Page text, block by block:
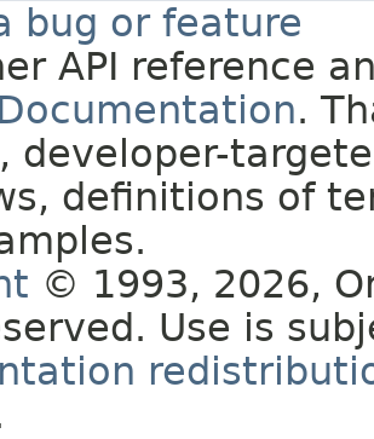
bug or feature
API reference
Documentation.
developer-
definitions of
© 1993, 2026,
Use is